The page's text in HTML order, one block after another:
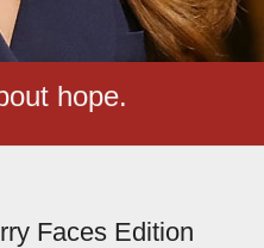
hope.
Faces Edition